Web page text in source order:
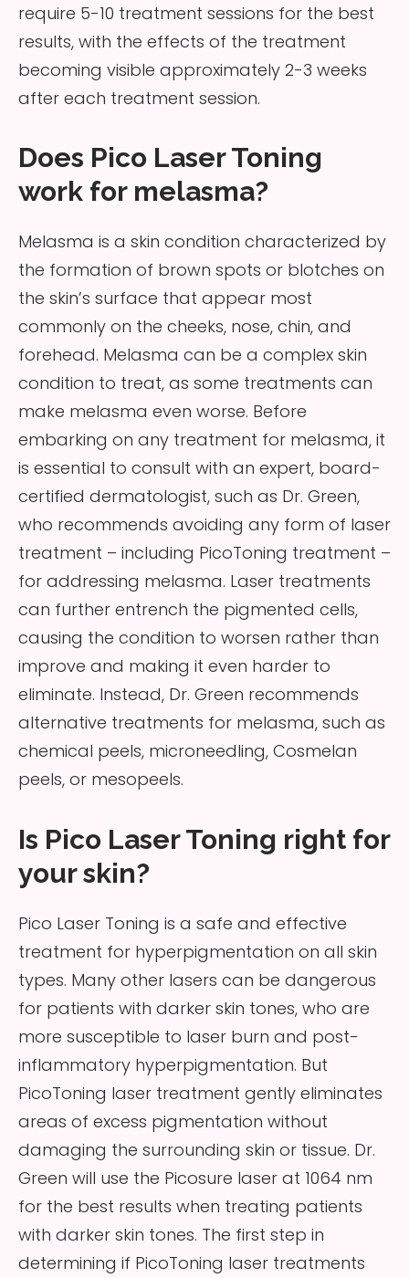
require 5-10 treatment sessions for the best
results, with the effects of the treatment
becoming visible approximately 2-3 weeks
after each treatment session.
Does Pico Laser Toning
work for melasma?
Melasma is a skin condition characterized by
the formation of brown spots or blotches on
the skin’s surface that appear most
commonly on the cheeks, nose, chin, and
forehead. Melasma can be a complex skin
condition to treat, as some treatments can
make melasma even worse. Before
embarking on any treatment for melasma, it
is essential to consult with an expert, board-
certified dermatologist, such as Dr. Green,
who recommends avoiding any form of laser
treatment – including PicoToning treatment –
for addressing melasma. Laser treatments
can further entrench the pigmented cells,
causing the condition to worsen rather than
improve and making it even harder to
eliminate. Instead, Dr. Green recommends
alternative treatments for melasma, such as
chemical peels, microneedling, Cosmelan
peels, or mesopeels.
Is Pico Laser Toning right for
your skin?
Pico Laser Toning is a safe and effective
treatment for hyperpigmentation on all skin
types. Many other lasers can be dangerous
for patients with darker skin tones, who are
more susceptible to laser burn and post-
inflammatory hyperpigmentation. But
PicoToning laser treatment gently eliminates
areas of excess pigmentation without
damaging the surrounding skin or tissue. Dr.
Green will use the Picosure laser at 1064 nm
for the best results when treating patients
with darker skin tones. The first step in
determining if PicoToning laser treatments